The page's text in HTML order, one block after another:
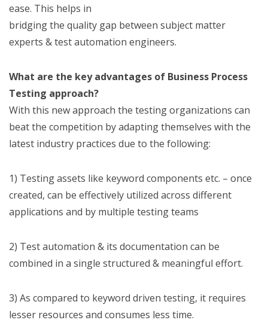
ease. This helps in
bridging the quality gap between subject matter
experts & test automation engineers.
What are the key advantages of Business Process
Testing approach?
With this new approach the testing organizations can
beat the competition by adapting themselves with the
latest industry practices due to the following:
1) Testing assets like keyword components etc. – once
created, can be effectively utilized across different
applications and by multiple testing teams
2) Test automation & its documentation can be
combined in a single structured & meaningful effort.
3) As compared to keyword driven testing, it requires
lesser resources and consumes less time.